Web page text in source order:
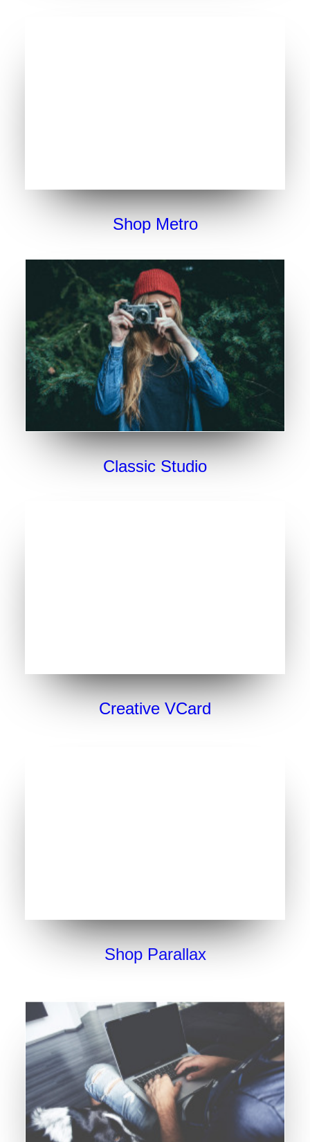
Shop Metro
Classic Studio
Creative VCard
Shop Parallax